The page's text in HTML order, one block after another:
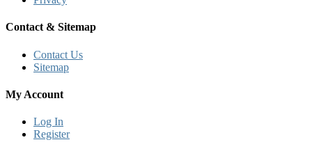
Contact & Sitemap
Contact Us
Sitemap
My Account
Log In
Register